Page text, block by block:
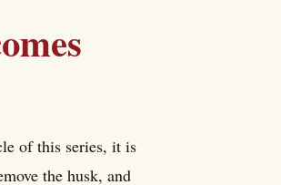
of this series, it is
the husk, and